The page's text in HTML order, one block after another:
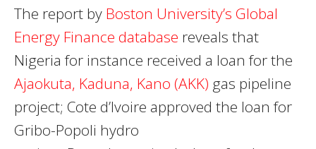
The report by Boston University’s Global
Energy Finance database reveals that
Nigeria for instance received a loan for the
Ajaokuta, Kaduna, Kano (AKK) gas pipeline
project; Cote d’Ivoire approved the loan for
Gribo-Popoli hydro